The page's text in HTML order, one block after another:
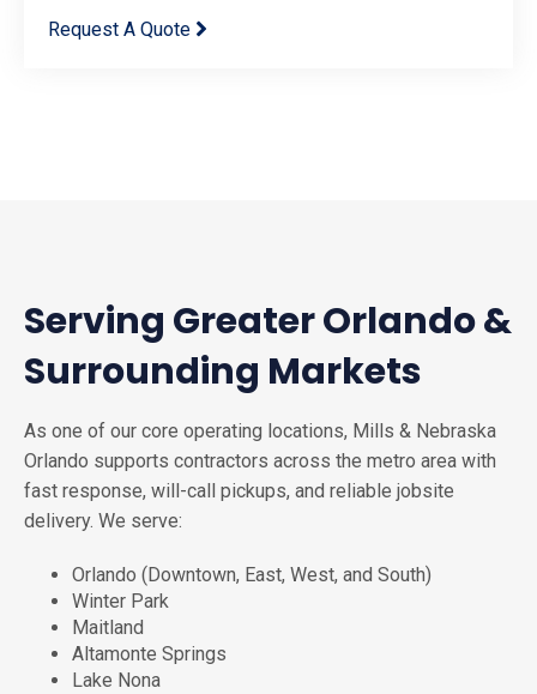
Request A Quote
Serving Greater Orlando &
Surrounding Markets
As one of our core operating locations, Mills & Nebraska
Orlando supports contractors across the metro area with
fast response, will-call pickups, and reliable jobsite
delivery. We serve:
Orlando (Downtown, East, West, and South)
Winter Park
Maitland
Altamonte Springs
Lake Nona